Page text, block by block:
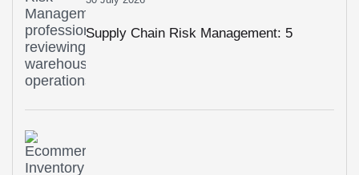
Supply Chain Risk Management: 5